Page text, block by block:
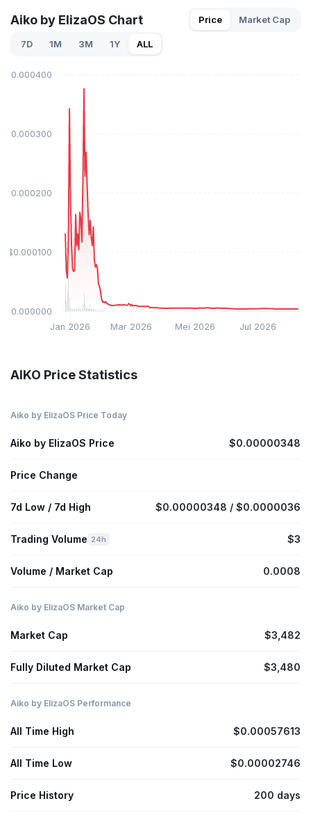
Aiko by ElizaOS Chart Price Market Cap
7D 1M 3M 1Y ALL
Jan 2026 Mar 2026 Mei 2026 Jul 2026
$0.000000
$0.000100
$0.000200
$0.000300
$0.000400
AIKO Price Statistics
Aiko by ElizaOS Price Today
Aiko by ElizaOS Price $0.00000348
Price Change
7d Low / 7d High $0.00000348 / $0.0000036
Trading Volume 24h $3
Volume / Market Cap 0.0008
Aiko by ElizaOS Market Cap
Market Cap $3,482
Fully Diluted Market Cap $3,480
Aiko by ElizaOS Performance
All Time High $0.00057613
All Time Low $0.00002746
Price History 200 days